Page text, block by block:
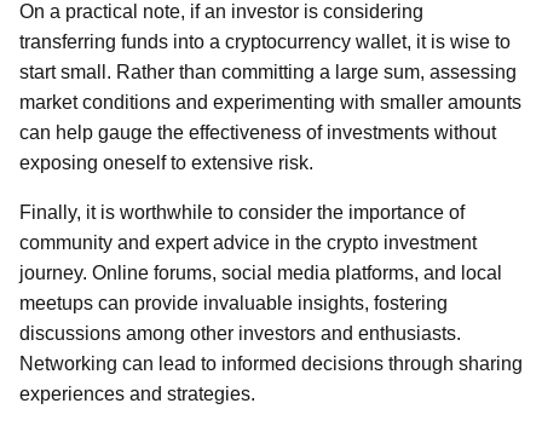
On a practical note, if an investor is considering
transferring funds into a cryptocurrency wallet, it is wise to
start small. Rather than committing a large sum, assessing
market conditions and experimenting with smaller amounts
can help gauge the effectiveness of investments without
exposing oneself to extensive risk.
Finally, it is worthwhile to consider the importance of
community and expert advice in the crypto investment
journey. Online forums, social media platforms, and local
meetups can provide invaluable insights, fostering
discussions among other investors and enthusiasts.
Networking can lead to informed decisions through sharing
experiences and strategies.